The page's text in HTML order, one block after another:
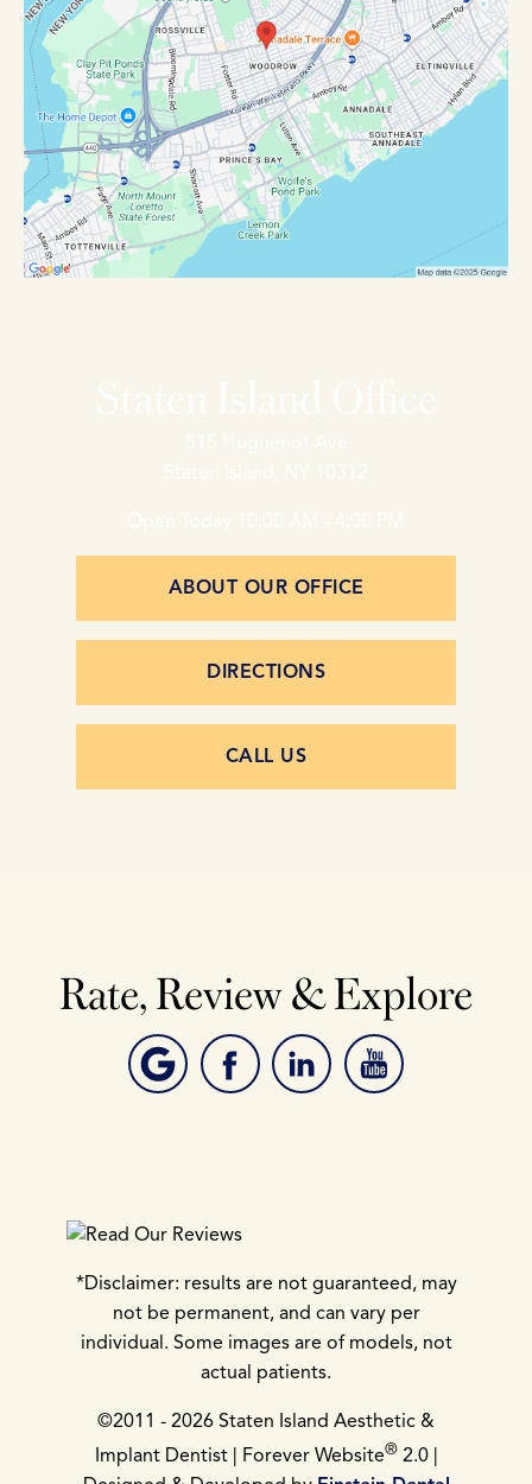
ABOUT OUR OFFICE
DIRECTIONS
CALL US
Rate, Review & Explore
*Disclaimer: results are not guaranteed, may
not be permanent, and can vary per
individual. Some images are of models, not
actual patients.
©2011 - 2026 Staten Island Aesthetic &
Implant Dentist | Forever Website®2.0 |